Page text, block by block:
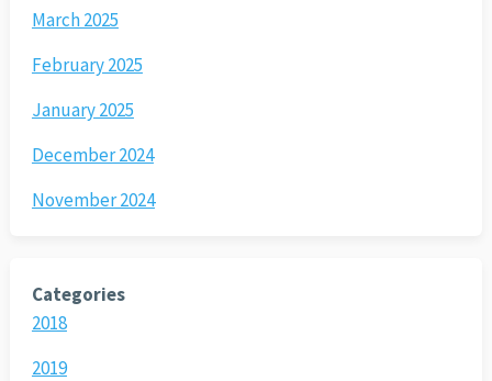
March 2025
February 2025
January 2025
December 2024
November 2024
Categories
2018
2019